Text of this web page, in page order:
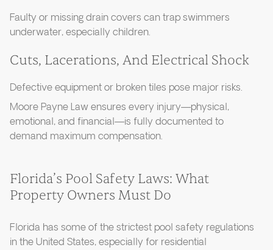
Faulty or missing drain covers can trap swimmers
underwater, especially children.
Cuts, Lacerations, And Electrical Shock
Defective equipment or broken tiles pose major risks.
Moore Payne Law ensures every injury—physical,
emotional, and financial—is fully documented to
demand maximum compensation.
Florida’s Pool Safety Laws: What
Property Owners Must Do
Florida has some of the strictest pool safety regulations
in the United States, especially for residential